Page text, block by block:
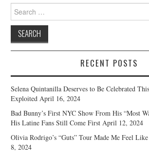
Search
for:
RECENT POSTS
Selena Quintanilla Deserves to Be Celebrated
Exploited April 16, 2024
Bad Bunny’s First NYC Show From His “Most
His Latine Fans Still Come First April 12, 2024
Olivia Rodrigo’s “Guts” Tour Made Me Feel
8, 2024